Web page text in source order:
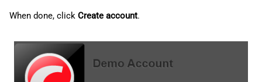
When done, click Create account.